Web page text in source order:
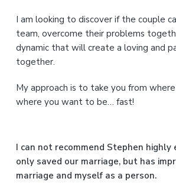
y
S
d
b
a
I am looking to discover if the couple
team, overcome their problems
dynamic that will create a loving and
together.
My approach is to take you from
where you want to be… fast!
I can not recommend Stephen highly
only saved our marriage, but has
marriage and myself as a person.